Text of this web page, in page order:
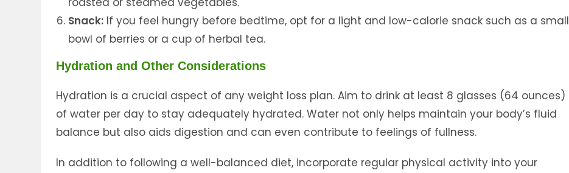
Snack: If you feel hungry before bedtime, opt for a light and low-calorie snack such as a small
bowl of berries or a cup of herbal tea.
Hydration and Other Considerations
Hydration is a crucial aspect of any weight loss plan. Aim to drink at least 8 glasses (64 ounces)
of water per day to stay adequately hydrated. Water not only helps maintain your body’s fluid
balance but also aids digestion and can even contribute to feelings of fullness.
In addition to following a well-balanced diet, incorporate regular physical activity into your